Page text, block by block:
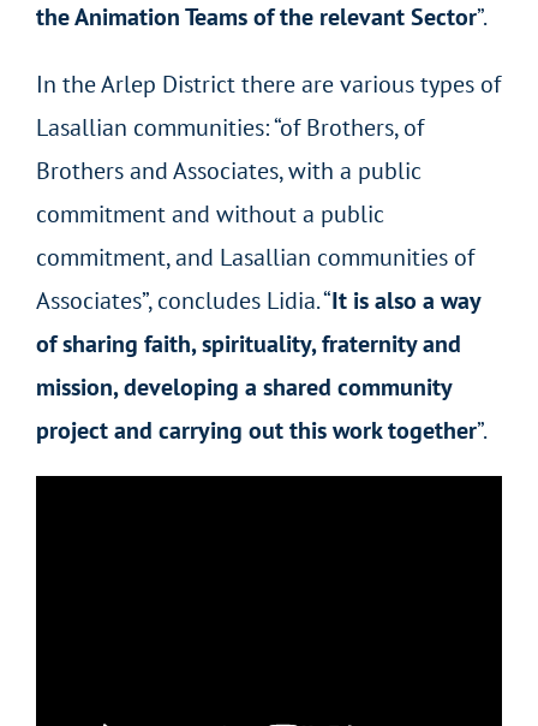
the Animation Teams of the relevant Sector”.
In the Arlep District there are various types of
Lasallian communities: “of Brothers, of
Brothers and Associates, with a public
commitment and without a public
commitment, and Lasallian communities of
Associates”, concludes Lidia. “It is also a way
of sharing faith, spirituality, fraternity and
mission, developing a shared community
project and carrying out this work together”.